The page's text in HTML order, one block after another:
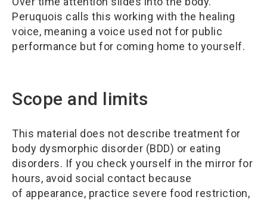
Peruquois calls this working with the healing
voice, meaning a voice used not for public
performance but for coming home to yourself.
Scope and limits
This material does not describe treatment for
body dysmorphic disorder (BDD) or eating
disorders. If you check yourself in the mirror for
hours, avoid social contact because
of appearance, practice severe food restriction,